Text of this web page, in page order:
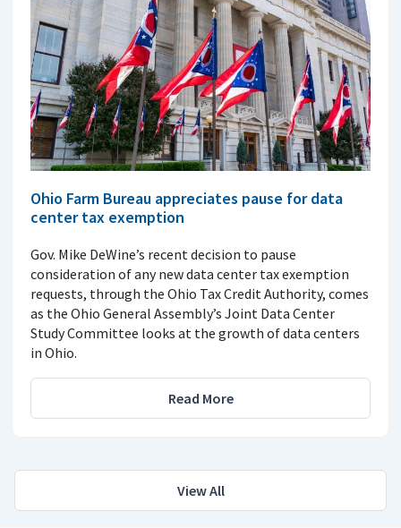
Ohio Farm Bureau appreciates pause for data
center tax exemption
Gov. Mike DeWine’s recent decision to pause
consideration of any new data center tax exemption
requests, through the Ohio Tax Credit Authority, comes
as the Ohio General Assembly’s Joint Data Center
Study Committee looks at the growth of data centers
in Ohio.
Read More
View All